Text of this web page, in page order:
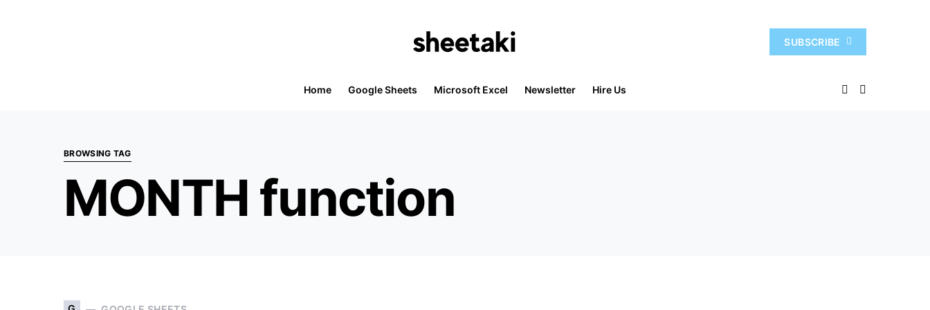
SUBSCRIBE
Home Google Sheets Microsoft Excel Newsletter Hire Us
BROWSING TAG
MONTH function